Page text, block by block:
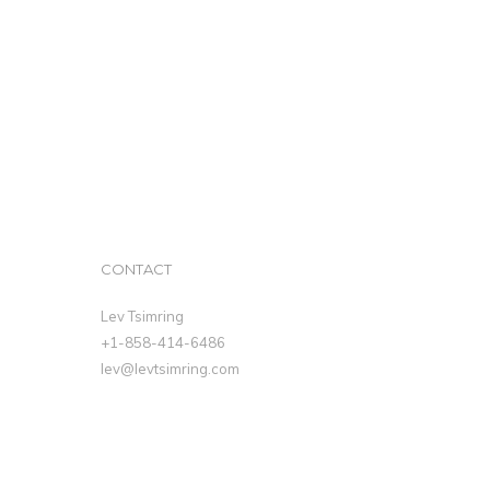
CONTACT
Lev Tsimring
+1-858-414-6486
lev@levtsimring.com